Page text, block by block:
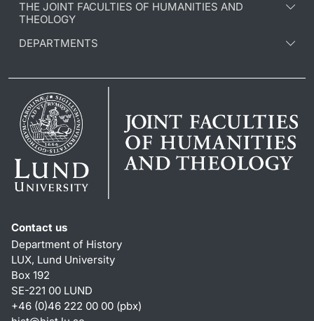
THE JOINT FACULTIES OF HUMANITIES AND
THEOLOGY
DEPARTMENTS
Contact us
Department of History
LUX, Lund University
Box 192
SE-221 00 LUND
+46 (0)46 222 00 00 (pbx)